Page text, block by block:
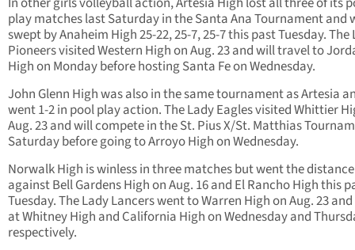
play matches last Saturday in the Santa Ana Tournament and
swept by Anaheim High 25-22, 25-7, 25-7 this past Tuesday. The
Pioneers visited Western High on Aug. 23 and will travel to
High on Monday before hosting Santa Fe on Wednesday.
John Glenn High was also in the same tournament as Artesia
went 1-2 in pool play action. The Lady Eagles visited Whittier
Aug. 23 and will compete in the St. Pius X/St. Matthias
Saturday before going to Arroyo High on Wednesday.
Norwalk High is winless in three matches but went the distance
against Bell Gardens High on Aug. 16 and El Rancho High this
Tuesday. The Lady Lancers went to Warren High on Aug. 23
at Whitney High and California High on Wednesday and
respectively.